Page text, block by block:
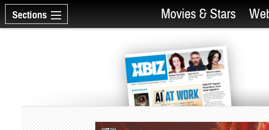
Sections Movies & Stars